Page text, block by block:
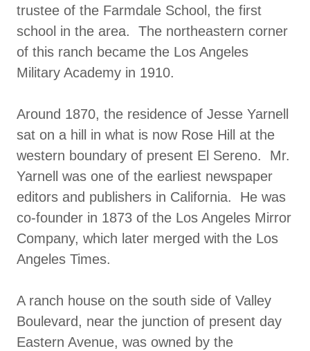
trustee of the Farmdale School, the first
school in the area. The northeastern corner
of this ranch became the Los Angeles
Military Academy in 1910.
Around 1870, the residence of Jesse Yarnell
sat on a hill in what is now Rose Hill at the
western boundary of present El Sereno. Mr.
Yarnell was one of the earliest newspaper
editors and publishers in California. He was
co-founder in 1873 of the Los Angeles Mirror
Company, which later merged with the Los
Angeles Times.
A ranch house on the south side of Valley
Boulevard, near the junction of present day
Eastern Avenue, was owned by the